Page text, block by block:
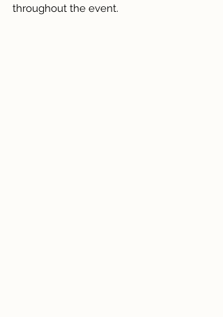
throughout the event.